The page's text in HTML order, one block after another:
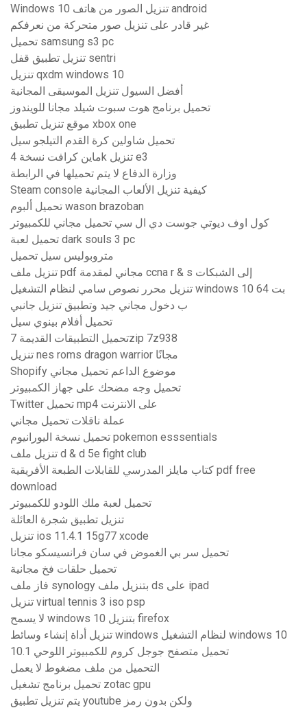
Windows 10 تنزيل الصور من هاتف android
غير قادر على تنزيل صور متحركة من نعرفكم
تحميل samsung s3 pc
تنزيل تطبيق قفل sentri
تنزيل qxdm windows 10
أفضل السيول تنزيل الموسيقى المجانية
تحميل برنامج هوت سبوت شيلد مجانا للويندوز
موقع تنزيل تطبيق xbox one
تحميل شاولين كرة القدم التيلجو سيل
ماين كرافت نسخة 4k تنزيل e3
وزارة الدفاع لا يتم تحميلها في الرابطة
Steam console كيفية تنزيل الألعاب المجانية
تحميل ألبوم wason brazoban
كول اوف ديوتي جوست دي ال سي تحميل مجاني للكمبيوتر
تحميل لعبة dark souls 3 pc
متروبوليس سيل تحميل
تنزيل ملف pdf مجاني لمقدمة ccna r & s إلى الشبكات
تنزيل محرر نصوص سامي لنظام التشغيل windows 10 64 بت
ب دخول مجاني جيد وتطبيق تنزيل جانبي
تحميل أفلام بينوي سيل
تحميل التطبيقات القديمة 7zip 7z938
تنزيل nes roms dragon warrior مجانًا
Shopify موضوع الداعم تحميل مجاني
تحميل وجه مضحك على جهاز الكمبيوتر
Twitter تحميل mp4 على الانترنت
عملة ناقلات تحميل مجاني
تحميل نسخة اليورانيوم pokemon esssentials
تنزيل ملف d & d 5e fight club
كتاب مايلز المدرسي للقابلات الطبعة الأفريقية pdf free
download
تحميل لعبة ملك اللودو للكمبيوتر
تنزيل تطبيق شجرة العائلة
تنزيل ios 11.4.1 15g77 xcode
تحميل سر بي الغموض في سان فرانسيسكو مجانا
تحميل حلقات فخ مجانية
فاز ملف synology بتنزيل ملف ds على ipad
تنزيل virtual tennis 3 iso psp
لا يسمح windows 10 بتنزيل firefox
تنزيل أداة إنشاء وسائط windows لنظام التشغيل windows 10
تحميل متصفح جوجل كروم للكمبيوتر اللوحي 10.1
التحميل من ملف مضغوط لا يعمل
تحميل برنامج تشغيل zotac gpu
يتم تنزيل تطبيق youtube ولكن بدون رمز